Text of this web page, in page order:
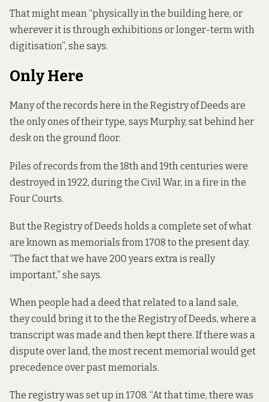
That might mean “physically in the building here, or
wherever it is through exhibitions or longer-term with
digitisation”, she says.
Only Here
Many of the records here in the Registry of Deeds are
the only ones of their type, says Murphy, sat behind her
desk on the ground floor.
Piles of records from the 18th and 19th centuries were
destroyed in 1922, during the Civil War, in a fire in the
Four Courts.
But the Registry of Deeds holds a complete set of what
are known as memorials from 1708 to the present day.
“The fact that we have 200 years extra is really
important,” she says.
When people had a deed that related to a land sale,
they could bring it to the the Registry of Deeds, where a
transcript was made and then kept there. If there was a
dispute over land, the most recent memorial would get
precedence over past memorials.
The registry was set up in 1708. “At that time, there was